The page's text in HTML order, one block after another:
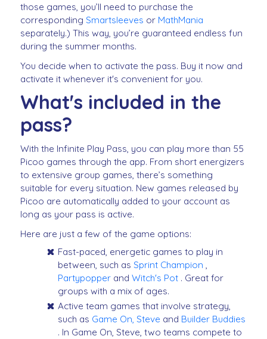
those games, you’ll need to purchase the
corresponding Smartsleeves or MathMania
separately.) This way, you’re guaranteed endless fun
during the summer months.
You decide when to activate the pass. Buy it now and
activate it whenever it's convenient for you.
What's included in the
pass?
With the Infinite Play Pass, you can play more than 55
Picoo games through the app. From short energizers
to extensive group games, there’s something
suitable for every situation. New games released by
Picoo are automatically added to your account as
long as your pass is active.
Here are just a few of the game options:
Fast-paced, energetic games to play in
between, such asSprint Champion ,
Partypopper andWitch's Pot . Great for
groups with a mix of ages.
Active team games that involve strategy,
such as Game On, Steve and Builder Buddies
. In Game On, Steve, two teams compete to